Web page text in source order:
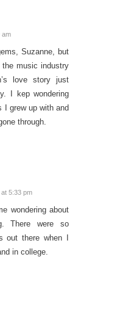
am
Suzanne, but
the music industry
love story just
I kep wondering
I grew up with and
through.
5:33 pm
wondering about
There were so
out there when I
in college.